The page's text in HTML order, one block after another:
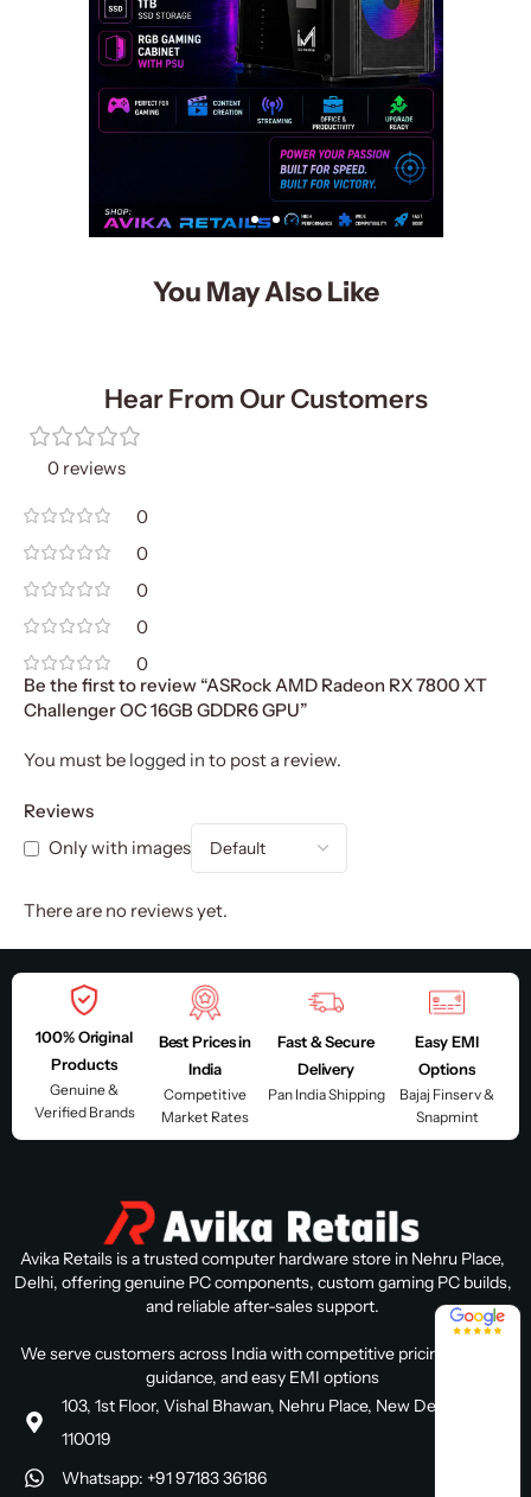
You May Also Like
Hear From Our Customers
0 reviews
0
0
0
0
0
Reviews
Only with images
There are no reviews yet.
Be the first to review “ASRock AMD Radeon RX 7800 XT
Challenger OC 16GB GDDR6 GPU”
You must be logged in to post a review.
100% Original
Products
Genuine &
Verified Brands
Best Prices in
India
Competitive
Market Rates
Fast & Secure
Delivery
Pan India Shipping
Easy EMI
Options
Bajaj Finserv &
Snapmint
Avika Retails is a trusted computer hardware store in Nehru Place,
Delhi, offering genuine PC components, custom gaming PC builds,
and reliable after-sales support.
We serve customers across India with competitive pricing, expert
guidance, and easy EMI options
103, 1st Floor, Vishal Bhawan, Nehru Place, New Delhi, Delhi
110019
Whatsapp: +91 97183 36186
4.8 / 5